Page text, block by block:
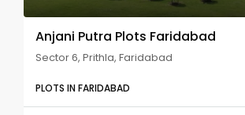
Anjani Putra Plots Faridabad
Sector 6, Prithla, Faridabad
PLOTS IN FARIDABAD